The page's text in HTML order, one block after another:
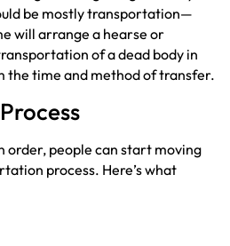
be mostly transportation—
will arrange a hearse or
of a dead body in
the time and method of transfer.
order, people can start moving
process. Here’s what